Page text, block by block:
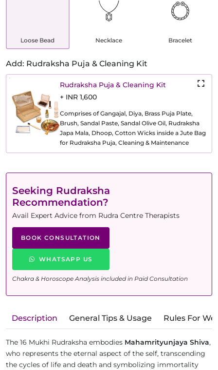
Loose Bead Necklace Bracelet
Add: Rudraksha Puja & Cleaning Kit
Rudraksha Puja & Cleaning Kit
+ INR 1,600
Comprises of Gangajal, Diya, Brass Puja Plate,
Brush, Sandal Paste, Sandal Olive Oil, Rudraksha
Japa Mala, Dhoop, Cotton Wicks inside a Jute Bag
for Rudraksha Puja, Cleaning & Maintenance
Seeking Rudraksha
Recommendation?
Avail Expert Advice from Rudra Centre Therapists
BOOK CONSULTATION
WHATSAPP US
Chakra & Horoscope Analysis included in Paid Consultation
Description General Tips & Usage Rules For
The 16 Mukhi Rudraksha embodies Mahamrityunjaya Shiva,
who represents the eternal aspect of the self, transcending
the cycles of life and death and symbolizing immortality